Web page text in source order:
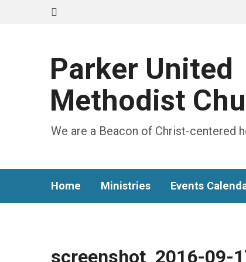
Parker United
Methodist
We are a Beacon of Christ-centered
Home Ministries Events
screenshot_2016-09-